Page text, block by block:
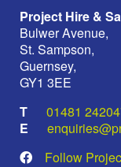
Project Hire &
Bulwer Avenue,
St. Sampson,
Guernsey,
GY1 3EE
01481
Follow